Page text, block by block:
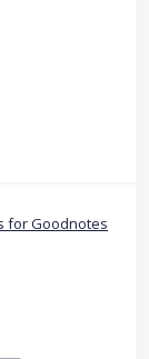
for Goodnotes